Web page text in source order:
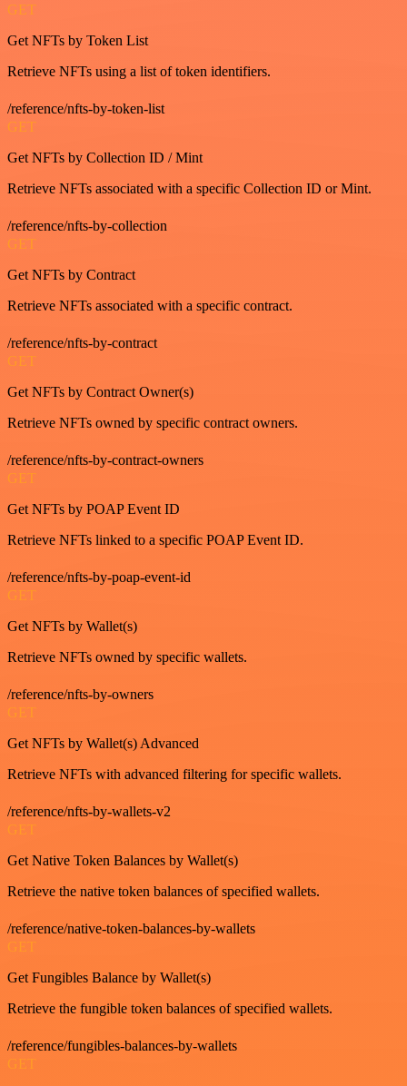
GET
Get NFTs by Token List
Retrieve NFTs using a list of token identifiers.
/reference/nfts-by-token-list
GET
Get NFTs by Collection ID / Mint
Retrieve NFTs associated with a specific Collection ID or Mint.
/reference/nfts-by-collection
GET
Get NFTs by Contract
Retrieve NFTs associated with a specific contract.
/reference/nfts-by-contract
GET
Get NFTs by Contract Owner(s)
Retrieve NFTs owned by specific contract owners.
/reference/nfts-by-contract-owners
GET
Get NFTs by POAP Event ID
Retrieve NFTs linked to a specific POAP Event ID.
/reference/nfts-by-poap-event-id
GET
Get NFTs by Wallet(s)
Retrieve NFTs owned by specific wallets.
/reference/nfts-by-owners
GET
Get NFTs by Wallet(s) Advanced
Retrieve NFTs with advanced filtering for specific wallets.
/reference/nfts-by-wallets-v2
GET
Get Native Token Balances by Wallet(s)
Retrieve the native token balances of specified wallets.
/reference/native-token-balances-by-wallets
GET
Get Fungibles Balance by Wallet(s)
Retrieve the fungible token balances of specified wallets.
/reference/fungibles-balances-by-wallets
GET